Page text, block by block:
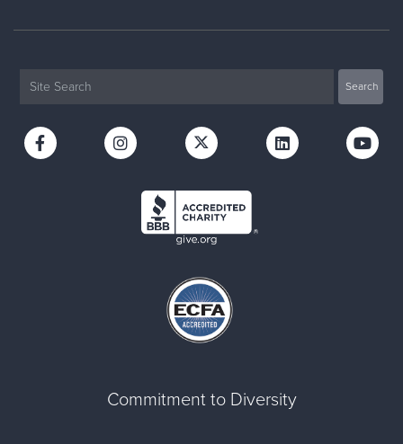
Commitment to Diversity